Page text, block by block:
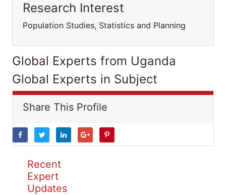
Research Interest
Population Studies, Statistics and Planning
Global Experts from Uganda
Global Experts in Subject
Share This Profile
Recent
Expert
Updates